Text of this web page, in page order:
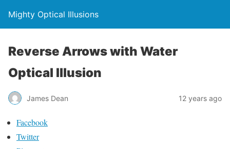
Mighty Optical Illusions
Reverse Arrows with Water
Optical Illusion
James Dean 12 years ago
Facebook
Twitter